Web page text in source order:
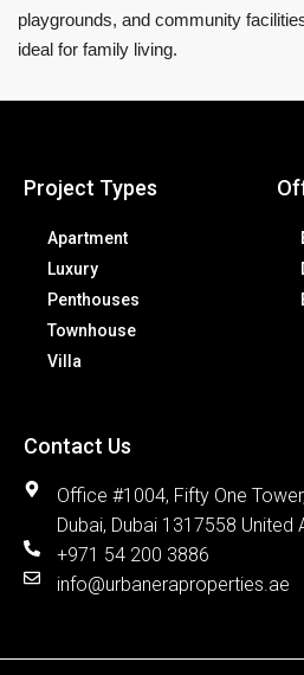
playgrounds, and community
ideal for family living.
Project Types
Apartment
Luxury
Penthouses
Townhouse
Villa
Contact Us
Office #1004, Fifty One
Dubai, Dubai 1317558 United
+971 54 200 3886
info@urbaneraproperties.ae